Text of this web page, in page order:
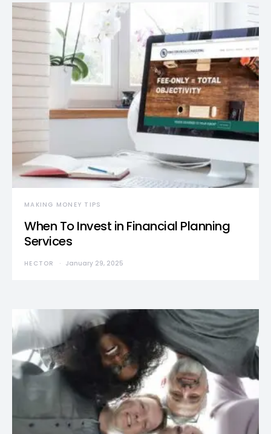
MAKING MONEY TIPS
When To Invest in Financial Planning
Services
HECTOR January 29, 2025